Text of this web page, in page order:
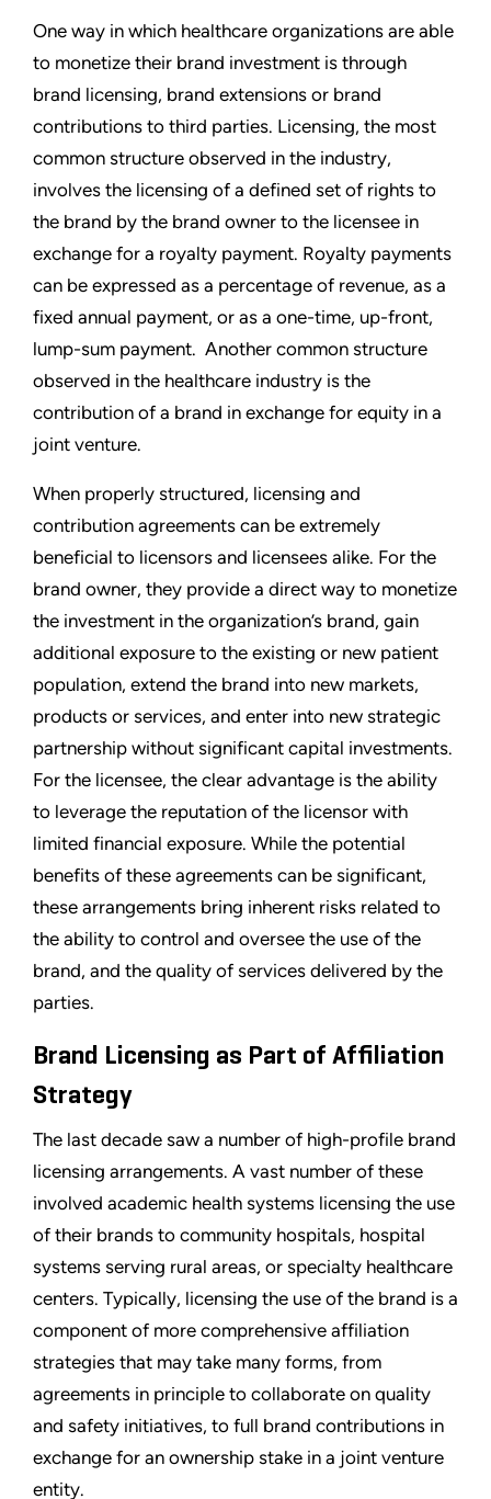
One way in which healthcare organizations are able
to monetize their brand investment is through
brand licensing, brand extensions or brand
contributions to third parties. Licensing, the most
common structure observed in the industry,
involves the licensing of a defined set of rights to
the brand by the brand owner to the licensee in
exchange for a royalty payment. Royalty payments
can be expressed as a percentage of revenue, as a
fixed annual payment, or as a one-time, up-front,
lump-sum payment. Another common structure
observed in the healthcare industry is the
contribution of a brand in exchange for equity in a
joint venture.
When properly structured, licensing and
contribution agreements can be extremely
beneficial to licensors and licensees alike. For the
brand owner, they provide a direct way to monetize
the investment in the organization’s brand, gain
additional exposure to the existing or new patient
population, extend the brand into new markets,
products or services, and enter into new strategic
partnership without significant capital investments.
For the licensee, the clear advantage is the ability
to leverage the reputation of the licensor with
limited financial exposure. While the potential
benefits of these agreements can be significant,
these arrangements bring inherent risks related to
the ability to control and oversee the use of the
brand, and the quality of services delivered by the
parties.
Brand Licensing as Part of Affiliation
Strategy
The last decade saw a number of high-profile brand
licensing arrangements. A vast number of these
involved academic health systems licensing the use
of their brands to community hospitals, hospital
systems serving rural areas, or specialty healthcare
centers. Typically, licensing the use of the brand is a
component of more comprehensive affiliation
strategies that may take many forms, from
agreements in principle to collaborate on quality
and safety initiatives, to full brand contributions in
exchange for an ownership stake in a joint venture
entity.